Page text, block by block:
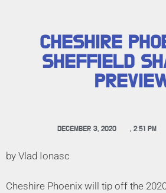
CHESHIRE
SHEFFIELD
DECEMBER 3, 2020 , 2:51 PM
by Vlad Ionasc
Cheshire Phoenix will tip off the